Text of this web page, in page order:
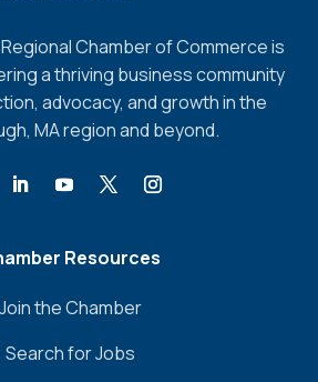
Chamber of Commerce is
a thriving business community
advocacy, and growth in the
MA region and beyond.
Resources
Join the Chamber
Search for Jobs